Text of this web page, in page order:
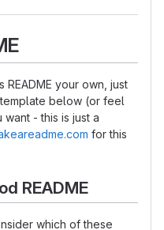
your own, just
below (or feel
- this is just a
for this
README
which of these